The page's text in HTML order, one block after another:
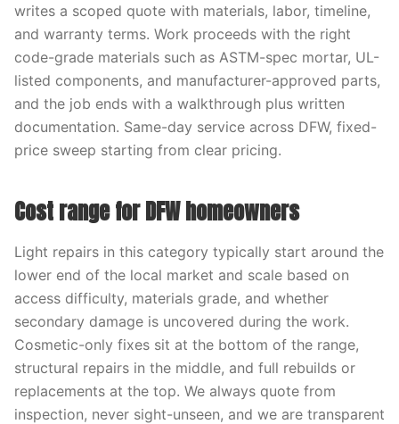
writes a scoped quote with materials, labor, timeline,
and warranty terms. Work proceeds with the right
code-grade materials such as ASTM-spec mortar, UL-
listed components, and manufacturer-approved parts,
and the job ends with a walkthrough plus written
documentation. Same-day service across DFW, fixed-
price sweep starting from clear pricing.
Cost range for DFW homeowners
Light repairs in this category typically start around the
lower end of the local market and scale based on
access difficulty, materials grade, and whether
secondary damage is uncovered during the work.
Cosmetic-only fixes sit at the bottom of the range,
structural repairs in the middle, and full rebuilds or
replacements at the top. We always quote from
inspection, never sight-unseen, and we are transparent